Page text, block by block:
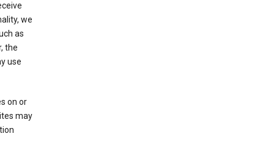
we
as
the
use
on or
may